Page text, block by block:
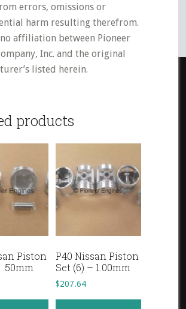
errors, omissions or
harm resulting therefrom.
affiliation between Pioneer
Inc. and the original
listed herein.
products
Piston
.50mm
P40 Nissan Piston
Set (6) – 1.00mm
$207.64